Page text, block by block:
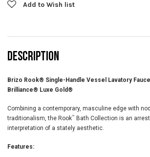
Add to Wish list
DESCRIPTION
Brizo Rook® Single-Handle Vessel Lavatory
Brilliance® Luxe Gold®
Combining a contemporary, masculine edge with
traditionalism, the Rook™ Bath Collection is an
interpretation of a stately aesthetic.
Features: